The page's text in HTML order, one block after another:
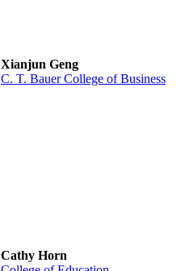
Xianjun Geng
C. T. Bauer College of Business
Cathy Horn